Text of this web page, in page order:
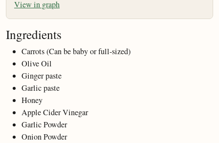
View in graph
Ingredients
Carrots (Can be baby or full-sized)
Olive Oil
Ginger paste
Garlic paste
Honey
Apple Cider Vinegar
Garlic Powder
Onion Powder